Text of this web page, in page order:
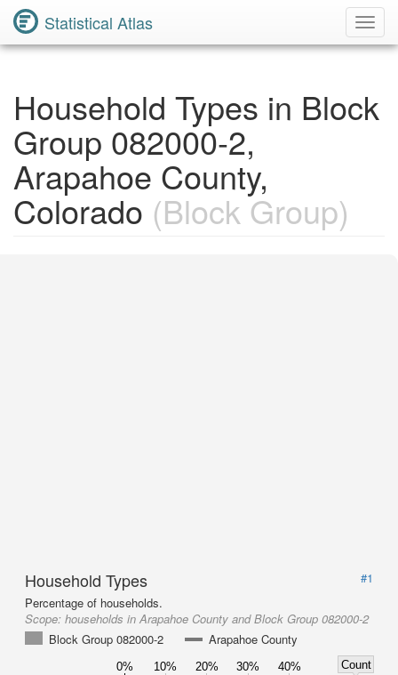
Statistical Atlas
Household Types in Block
Group 082000-2,
Arapahoe County,
Colorado (Block Group)
Household Types
#1
Percentage of households.
Scope: households in Arapahoe County and Block Group 082000-2
Block Group 082000-2
Arapahoe County
0% 10% 20% 30% 40%
Count